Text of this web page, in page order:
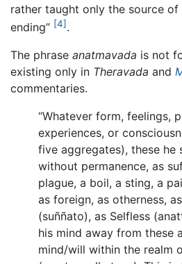
rather taught only the source
ending” [4] .
The phrase anatmavada is not
existing only in Theravada and
commentaries.
“Whatever form, feelings,
experiences, or
five aggregates), these he
without permanence, as
plague, a boil, a sting, a
as foreign, as otherness,
(suññato), as Selfless
his mind away from these
mind/will within the realm